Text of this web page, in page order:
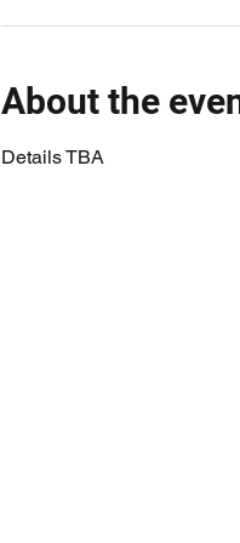
About the
Details TBA